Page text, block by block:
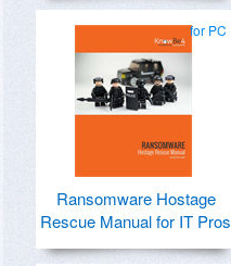
for PC
Ransomware Hostage
Rescue Manual for IT Pros